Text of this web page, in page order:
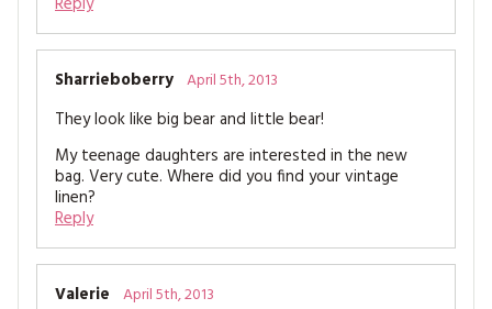
Sharrieboberry April 5th, 2013
They look like big bear and little bear!
My teenage daughters are interested in the new
bag. Very cute. Where did you find your vintage
linen?
Reply
Valerie April 5th, 2013